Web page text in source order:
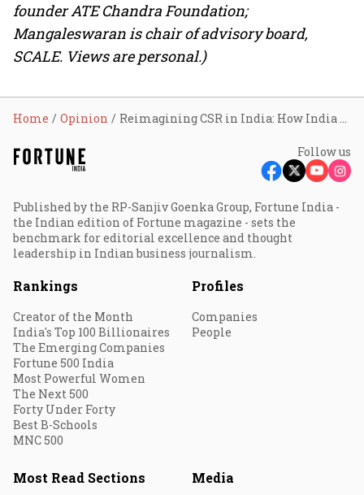
founder ATE Chandra Foundation;
Mangaleswaran is chair of advisory board,
SCALE. Views are personal.)
Home Opinion Reimagining CSR in India: How India Inc. can help achieve systemic impact
Follow us
Published by the RP-Sanjiv Goenka Group, Fortune India -
the Indian edition of Fortune magazine - sets the
benchmark for editorial excellence and thought
leadership in Indian business journalism.
Rankings
Creator of the Month
India's Top 100 Billionaires
The Emerging Companies
Fortune 500 India
Most Powerful Women
The Next 500
Forty Under Forty
Best B-Schools
MNC 500
Profiles
Companies
People
Most Read Sections Media